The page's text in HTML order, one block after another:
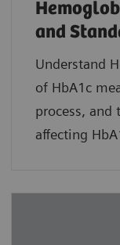
and
Understand
of HbA1c
process, and
affecting